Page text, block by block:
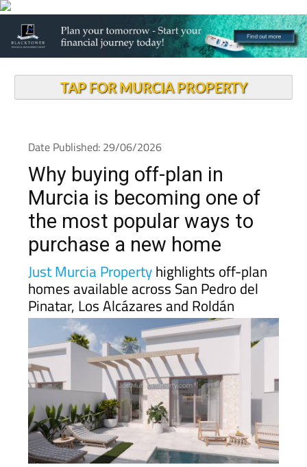
TAP FOR MURCIA PROPERTY
Date Published: 29/06/2026
Why buying off-plan in
Murcia is becoming one of
the most popular ways to
purchase a new home
Just Murcia Propertyhighlights off-plan
homes available across San Pedro del
Pinatar, Los Alcázares and Roldán